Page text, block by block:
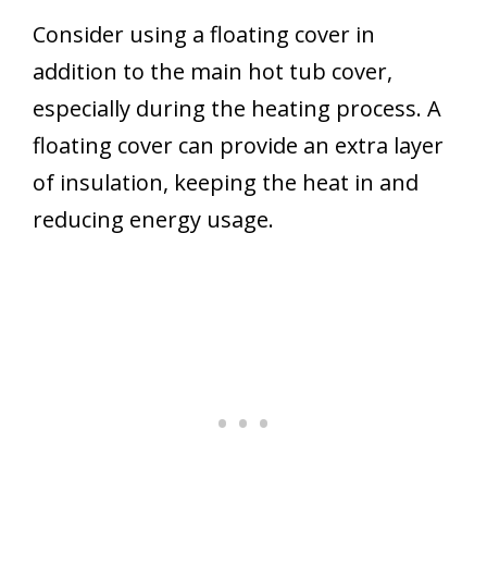
Consider using a floating cover in
addition to the main hot tub cover,
especially during the heating process. A
floating cover can provide an extra layer
of insulation, keeping the heat in and
reducing energy usage.